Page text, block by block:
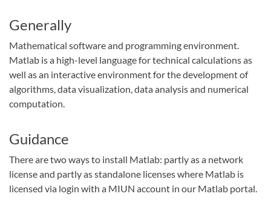
Generally
Mathematical software and programming environment.
Matlab is a high-level language for technical calculations as
well as an interactive environment for the development of
algorithms, data visualization, data analysis and numerical
computation.
Guidance
There are two ways to install Matlab: partly as a network
license and partly as standalone licenses where Matlab is
licensed via login with a MIUN account in our Matlab portal.